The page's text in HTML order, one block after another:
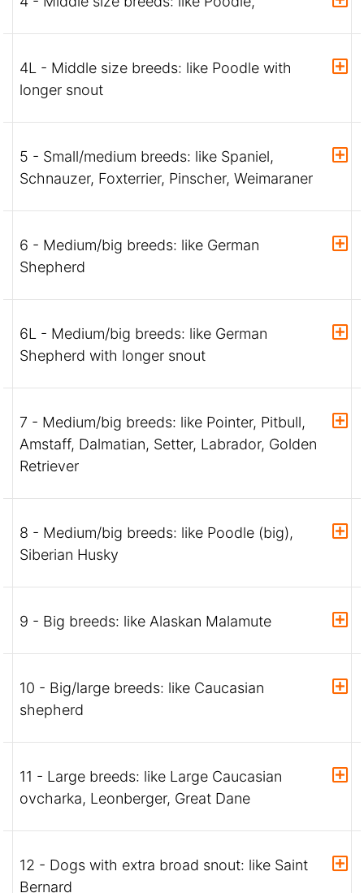
4L - Middle size breeds: like Poodle with
longer snout
5 - Small/medium breeds: like Spaniel,
Schnauzer, Foxterrier, Pinscher, Weimaraner
6 - Medium/big breeds: like German
Shepherd
6L - Medium/big breeds: like German
Shepherd with longer snout
7 - Medium/big breeds: like Pointer, Pitbull,
Amstaff, Dalmatian, Setter, Labrador, Golden
Retriever
8 - Medium/big breeds: like Poodle (big),
Siberian Husky
9 - Big breeds: like Alaskan Malamute
10 - Big/large breeds: like Caucasian
shepherd
11 - Large breeds: like Large Caucasian
ovcharka, Leonberger, Great Dane
12 - Dogs with extra broad snout: like Saint
Bernard